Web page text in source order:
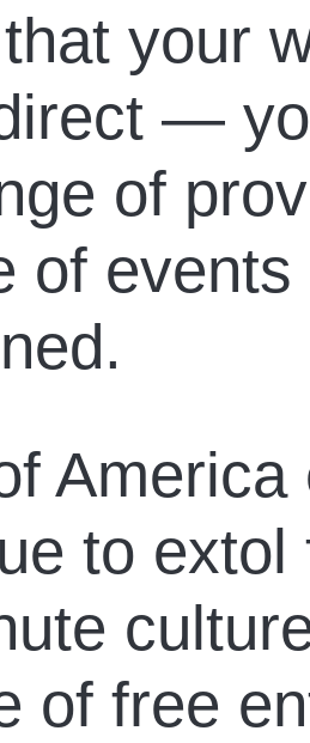
your
—
of
of
to extol
of free